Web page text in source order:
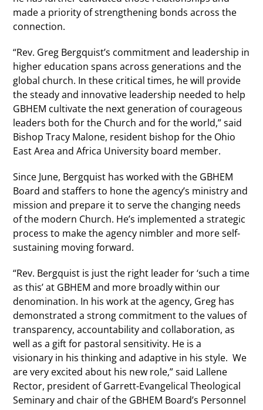
made a priority of strengthening bonds across the
connection.
“Rev. Greg Bergquist’s commitment and leadership in
higher education spans across generations and the
global church. In these critical times, he will provide
the steady and innovative leadership needed to help
GBHEM cultivate the next generation of courageous
leaders both for the Church and for the world,” said
Bishop Tracy Malone, resident bishop for the Ohio
East Area and Africa University board member.
Since June, Bergquist has worked with the GBHEM
Board and staffers to hone the agency’s ministry and
mission and prepare it to serve the changing needs
of the modern Church. He’s implemented a strategic
process to make the agency nimbler and more self-
sustaining moving forward.
“Rev. Bergquist is just the right leader for ‘such a time
as this’ at GBHEM and more broadly within our
denomination. In his work at the agency, Greg has
demonstrated a strong commitment to the values of
transparency, accountability and collaboration, as
well as a gift for pastoral sensitivity. He is a
visionary in his thinking and adaptive in his style. We
are very excited about his new role,” said Lallene
Rector, president of Garrett-Evangelical Theological
Seminary and chair of the GBHEM Board’s Personnel